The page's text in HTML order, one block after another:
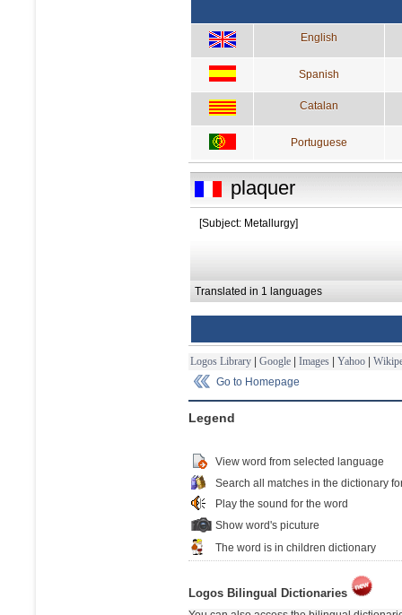
English
Spanish
Catalan
Portuguese
plaquer
[Subject: Metallurgy]
Translated in 1 languages
Logos Library | Google | Images | Yahoo |
Go to Homepage
Legend
View word from selected language
Search all matches in the dictionary
Play the sound for the word
Show word's picuture
The word is in children dictionary
Logos Bilingual Dictionaries